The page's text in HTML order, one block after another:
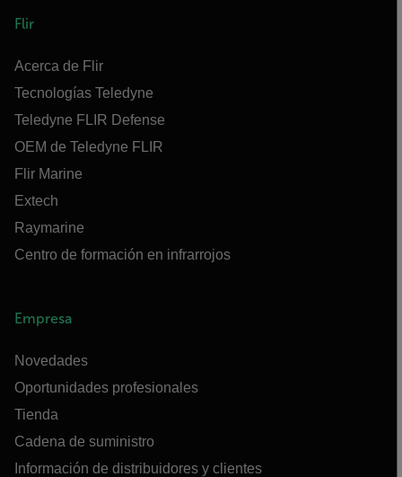
Flir
Acerca de Flir
Tecnologías Teledyne
Teledyne FLIR Defense
OEM de Teledyne FLIR
Flir Marine
Extech
Raymarine
Centro de formación en infrarrojos
Empresa
Novedades
Oportunidades profesionales
Tienda
Cadena de suministro
Información de distribuidores y clientes